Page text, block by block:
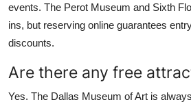
events. The Perot Museum and Sixth
ins, but reserving online guarantees
discounts.
Are there any free
Yes. The Dallas Museum of Art is